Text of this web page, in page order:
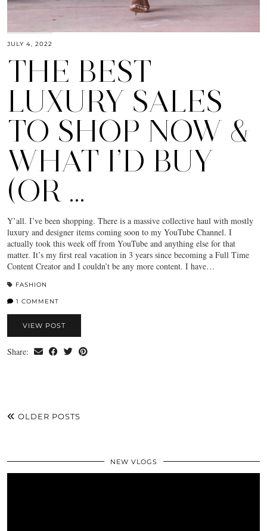
JULY 4, 2022
THE BEST
LUXURY SALES
TO SHOP NOW &
WHAT I’D BUY
(OR …
Y’all. I’ve been shopping. There is a massive collective haul with mostly
luxury and designer items coming soon to my YouTube Channel. I
actually took this week off from YouTube and anything else for that
matter. It’s my first real vacation in 3 years since becoming a Full Time
Content Creator and I couldn’t be any more content. I have…
FASHION
1 COMMENT
VIEW POST
Share:
OLDER POSTS
NEW VLOGS